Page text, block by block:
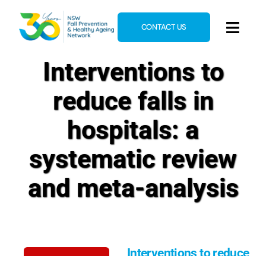
content
News & Events
E-Learning
Blog
CONTACT US
Interventions to
reduce falls in
hospitals: a
systematic review
and meta-analysis